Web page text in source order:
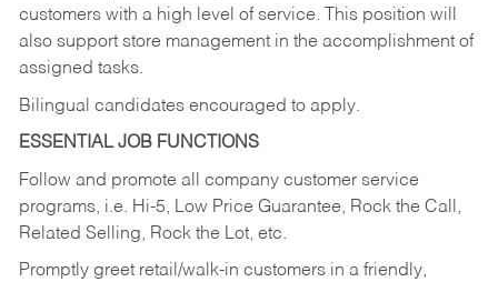
customers with a high level of service. This position will
also support store management in the accomplishment of
assigned tasks.
Bilingual candidates encouraged to apply.
ESSENTIAL JOB FUNCTIONS
Follow and promote all company customer service
programs, i.e. Hi-5, Low Price Guarantee, Rock the Call,
Related Selling, Rock the Lot, etc.
Promptly greet retail/walk-in customers in a friendly,